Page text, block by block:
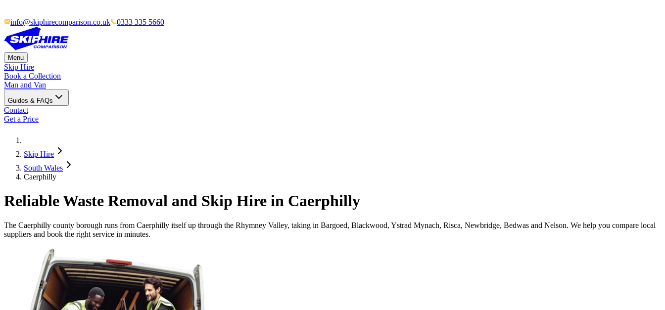
info@skiphirecomparison.co.uk 0333 335 5660
Menu
Skip Hire
Book a Collection
Man and Van
Guides & FAQs
Contact
Get a Price
Skip Hire
South Wales
Caerphilly
Reliable Waste Removal and Skip Hire in Caerphilly
The Caerphilly county borough runs from Caerphilly itself up through the Rhymney Valley, taking in Bargoed, Blackwood, Ystrad Mynach, Risca, Newbridge, Bedwas and Nelson. We help you compare local
suppliers and book the right service in minutes.